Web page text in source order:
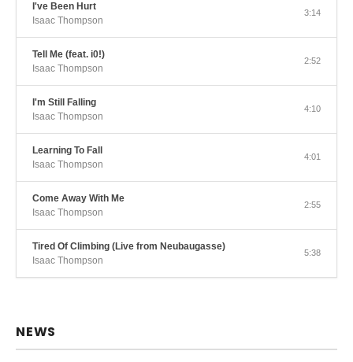
I've Been Hurt
Isaac Thompson
3:14
Tell Me (feat. i0!)
Isaac Thompson
2:52
I'm Still Falling
Isaac Thompson
4:10
Learning To Fall
Isaac Thompson
4:01
Come Away With Me
Isaac Thompson
2:55
Tired Of Climbing (Live from Neubaugasse)
Isaac Thompson
5:38
NEWS